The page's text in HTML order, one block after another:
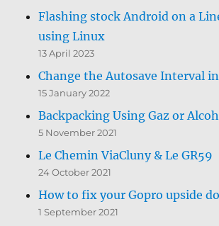
Flashing stock Android on a
using Linux
13 April 2023
Change the Autosave Interval
15 January 2022
Backpacking Using Gaz or
5 November 2021
Le Chemin ViaCluny & Le GR59
24 October 2021
How to fix your Gopro upside
1 September 2021